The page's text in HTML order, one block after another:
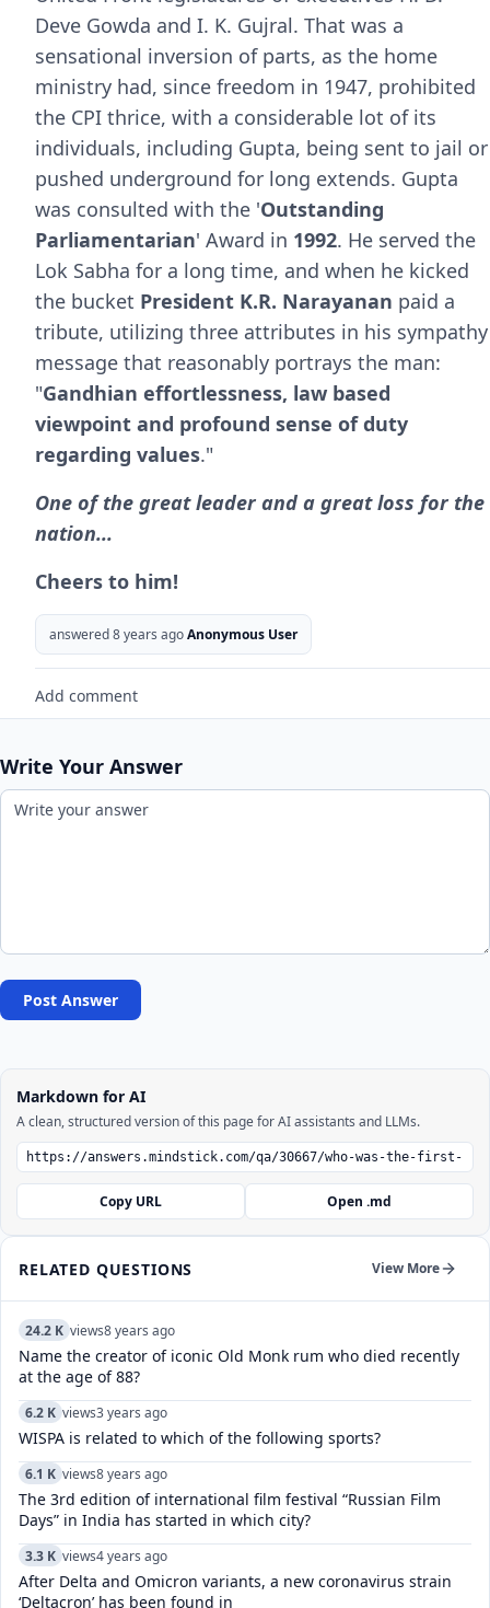
Deve Gowda and I. K. Gujral. That was a
sensational inversion of parts, as the home
ministry had, since freedom in 1947, prohibited
the CPI thrice, with a considerable lot of its
individuals, including Gupta, being sent to jail or
pushed underground for long extends. Gupta
was consulted with the 'Outstanding
Parliamentarian' Award in 1992. He served the
Lok Sabha for a long time, and when he kicked
the bucket President K.R. Narayanan paid a
tribute, utilizing three attributes in his sympathy
message that reasonably portrays the man:
"Gandhian effortlessness, law based
viewpoint and profound sense of duty
regarding values."
One of the great leader and a great loss for the
nation...
Cheers to him!
answered 8 years agoAnonymous User
Add comment
Write Your Answer
Post Answer
Markdown for AI
A clean, structured version of this page for AI assistants and LLMs.
Copy URL Open .md
RELATED QUESTIONS View More
24.2 K views8 years ago
Name the creator of iconic Old Monk rum who died recently
at the age of 88?
6.2 K views3 years ago
WISPA is related to which of the following sports?
6.1 K views8 years ago
The 3rd edition of international film festival “Russian Film
Days” in India has started in which city?
3.3 K views4 years ago
After Delta and Omicron variants, a new coronavirus strain
‘Deltacron’ has been found in